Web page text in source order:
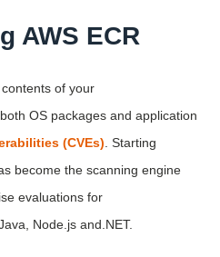
AWS ECR
of your
OS packages and application
(CVEs) . Starting
become the scanning engine
evaluations for
Node.js and.NET.